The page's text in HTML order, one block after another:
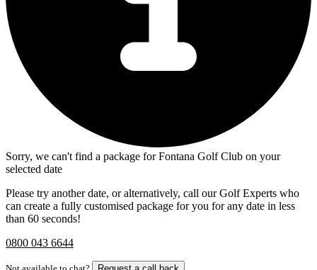
Sorry, we can't find a package for Fontana Golf Club on your
selected date
Please try another date, or alternatively, call our Golf Experts who
can create a fully customised package for you for any date in less
than 60 seconds!
0800 043 6644